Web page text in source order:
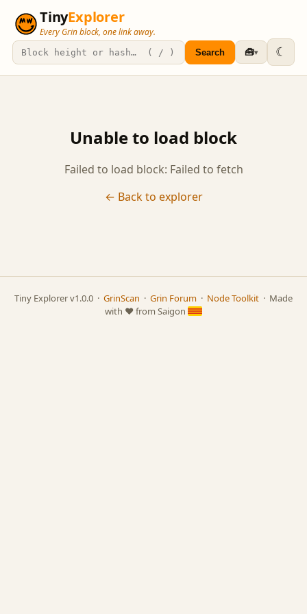
TinyExplorer
Every Grin block, one link away.
Search 🧰▾ ☾
Unable to load block
Failed to load block: Failed to fetch
← Back to explorer
Tiny Explorer v1.0.0 · GrinScan · Grin Forum · Node Toolkit · Made
with ❤️ from Saigon